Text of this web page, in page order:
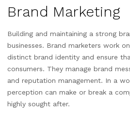
Brand Marketing
Building and maintaining a strong
businesses. Brand marketers work
distinct brand identity and ensure
consumers. They manage brand
and reputation management. In a
perception can make or break a
highly sought after.